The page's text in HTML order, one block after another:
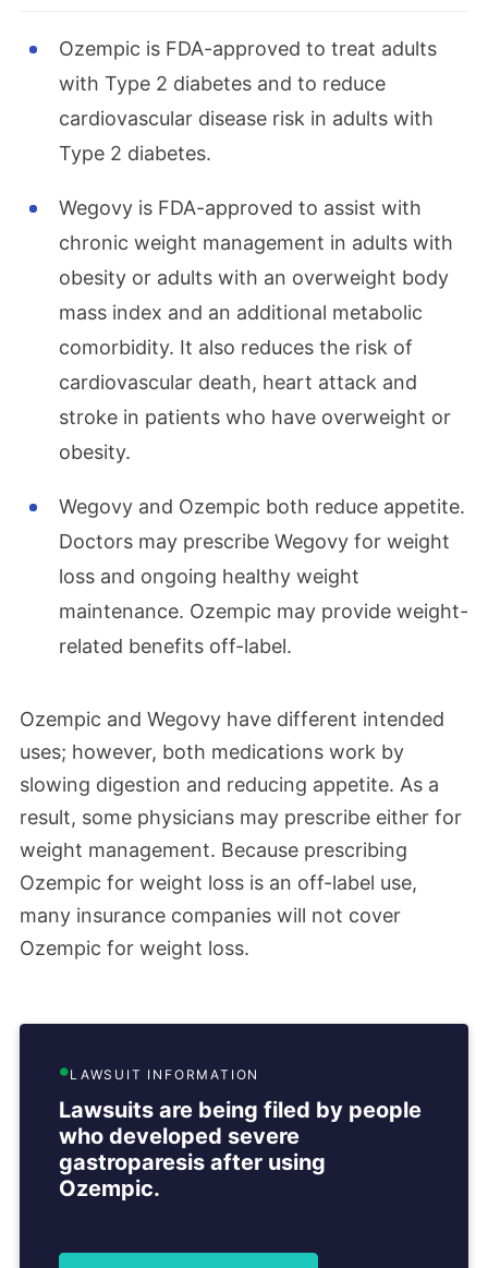
Ozempic is FDA-approved to treat adults
with Type 2 diabetes and to reduce
cardiovascular disease risk in adults with
Type 2 diabetes.
Wegovy is FDA-approved to assist with
chronic weight management in adults with
obesity or adults with an overweight body
mass index and an additional metabolic
comorbidity. It also reduces the risk of
cardiovascular death, heart attack and
stroke in patients who have overweight or
obesity.
Wegovy and Ozempic both reduce appetite.
Doctors may prescribe Wegovy for weight
loss and ongoing healthy weight
maintenance. Ozempic may provide weight-
related benefits off-label.
Ozempic and Wegovy have different intended
uses; however, both medications work by
slowing digestion and reducing appetite. As a
result, some physicians may prescribe either for
weight management. Because prescribing
Ozempic for weight loss is an off-label use,
many insurance companies will not cover
Ozempic for weight loss.
LAWSUIT INFORMATION
Lawsuits are being filed by people
who developed severe
gastroparesis after using
Ozempic.